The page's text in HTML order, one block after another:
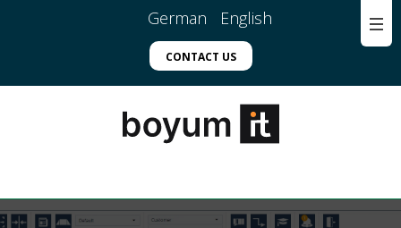
German English
CONTACT US